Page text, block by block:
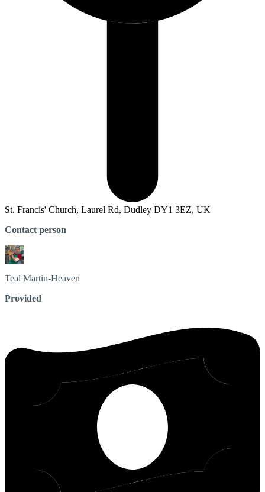
St. Francis' Church, Laurel Rd, Dudley DY1 3EZ, UK
Contact person
Teal Martin-Heaven
Provided